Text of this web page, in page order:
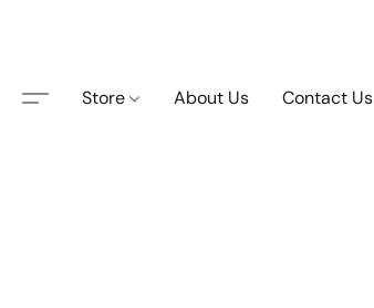
Store About Us Contact Us